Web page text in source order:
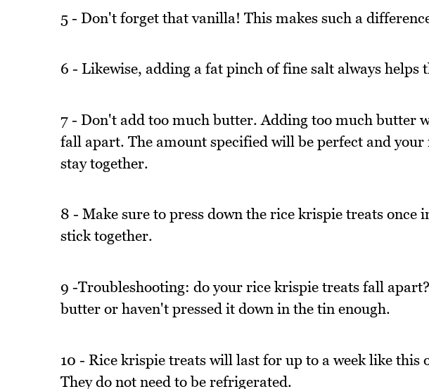
5 - Don't forget that vanilla! This makes such a
6 - Likewise, adding a fat pinch of fine salt always helps
7 - Don't add too much butter. Adding too much butter
fall apart. The amount specified will be perfect and
stay together.
8 - Make sure to press down the rice krispie treats once
stick together.
9 -Troubleshooting: do your rice krispie treats fall
butter or haven't pressed it down in the tin enough.
10 - Rice krispie treats will last for up to a week like this
They do not need to be refrigerated.